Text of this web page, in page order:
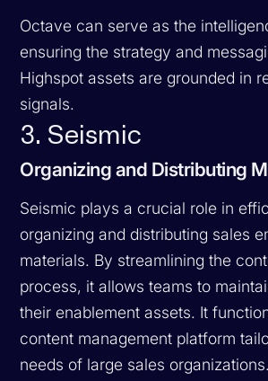
Octave can serve as the
ensuring the strategy and
Highspot assets are grounded in
signals.
3. Seismic
Organizing and Distributing
Seismic plays a crucial role in
organizing and distributing sales
materials. By streamlining the
process, it allows teams to
their enablement assets. It
content management platform
needs of large sales organizations.